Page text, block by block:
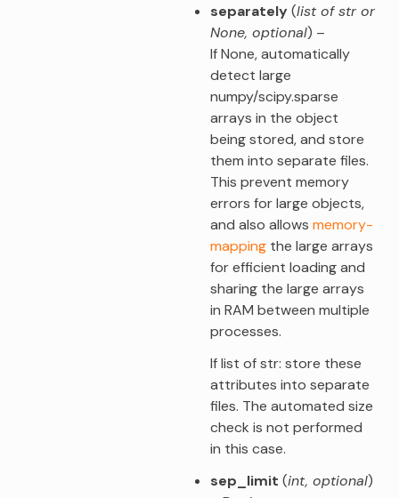
separately(list of stror
None, optional) –
If None, automatically
detect large
numpy/scipy.sparse
arrays in the object
being stored, and store
them into separate files.
This prevent memory
errors for large objects,
and also allows memory-
mappingthe large arrays
for efficient loading and
sharing the large arrays
in RAM between multiple
processes.
If list of str: store these
attributes into separate
files. The automated size
check is not performed
in this case.
sep_limit (int, optional)